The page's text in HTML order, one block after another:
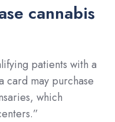
cannabis
patients with a
card may purchase
which